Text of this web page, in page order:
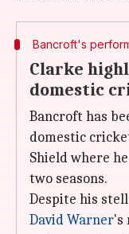
Bancroft's
Clarke
domestic
Bancroft has
domestic
Shield where
two seasons.
Despite his
David Warner's